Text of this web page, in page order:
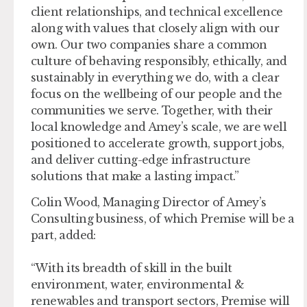
client relationships, and technical excellence
along with values that closely align with our
own. Our two companies share a common
culture of behaving responsibly, ethically, and
sustainably in everything we do, with a clear
focus on the wellbeing of our people and the
communities we serve. Together, with their
local knowledge and Amey’s scale, we are well
positioned to accelerate growth, support jobs,
and deliver cutting-edge infrastructure
solutions that make a lasting impact.”
Colin Wood, Managing Director of Amey’s
Consulting business, of which Premise will be a
part, added:
“With its breadth of skill in the built
environment, water, environmental &
renewables and transport sectors, Premise will